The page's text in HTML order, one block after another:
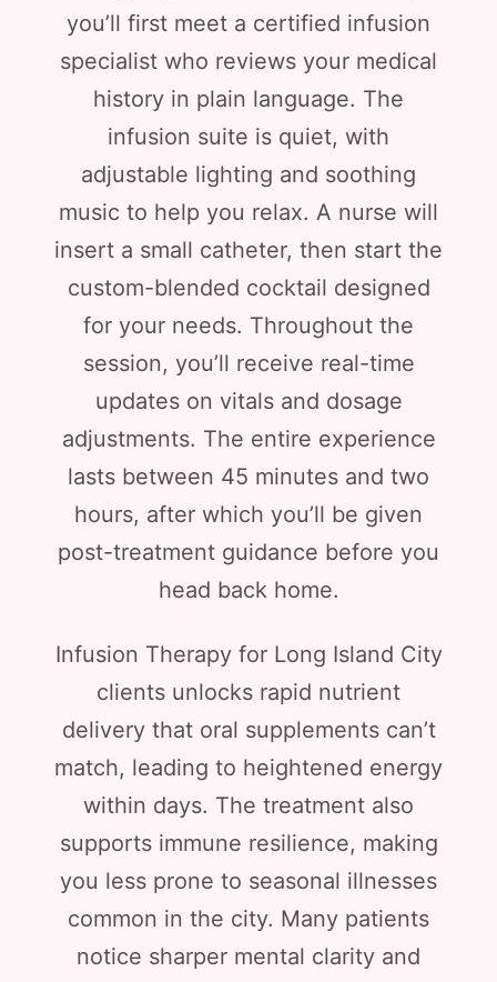
you’ll first meet a certified infusion
specialist who reviews your medical
history in plain language. The
infusion suite is quiet, with
adjustable lighting and soothing
music to help you relax. A nurse will
insert a small catheter, then start the
custom-blended cocktail designed
for your needs. Throughout the
session, you’ll receive real-time
updates on vitals and dosage
adjustments. The entire experience
lasts between 45 minutes and two
hours, after which you’ll be given
post-treatment guidance before you
head back home.
Infusion Therapy for Long Island City
clients unlocks rapid nutrient
delivery that oral supplements can’t
match, leading to heightened energy
within days. The treatment also
supports immune resilience, making
you less prone to seasonal illnesses
common in the city. Many patients
notice sharper mental clarity and